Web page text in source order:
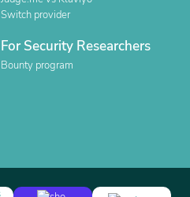
Switch provider
For Security Researchers
Bounty program